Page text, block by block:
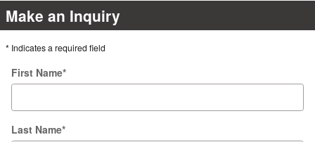
Make an Inquiry
* Indicates a required field
First Name*
Last Name*